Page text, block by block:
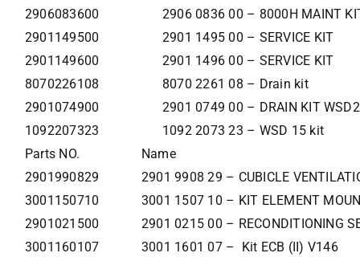
2906083600
2906 0836 00 – 8000H MAINT
2901149500
2901 1495 00 – SERVICE KIT
2901149600
2901 1496 00 – SERVICE KIT
8070226108
8070 2261 08 – Drain kit
2901074900
2901 0749 00 – DRAIN KIT
1092207323
1092 2073 23 – WSD 15 kit
Parts NO.
Name
2901990829
2901 9908 29 – CUBICLE
3001150710
3001 1507 10 – KIT ELEMENT
2901021500
2901 0215 00 – RECONDITIONING
3001160107
3001 1601 07 – Kit ECB (II) V146